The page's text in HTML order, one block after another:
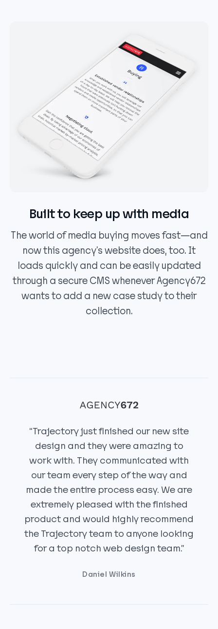
Built to keep up with media
The world of media buying moves fast—and
now this agency’s website does, too. It
loads quickly and can be easily updated
through a secure CMS whenever Agency672
wants to add a new case study to their
collection.
“Trajectory just finished our new site
design and they were amazing to
work with. They communicated with
our team every step of the way and
made the entire process easy. We are
extremely pleased with the finished
product and would highly recommend
the Trajectory team to anyone looking
for a top notch web design team.”
Daniel Wilkins